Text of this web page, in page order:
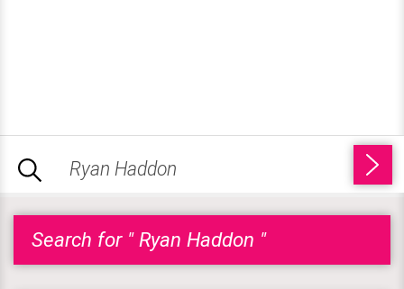
Search for " Ryan Haddon "